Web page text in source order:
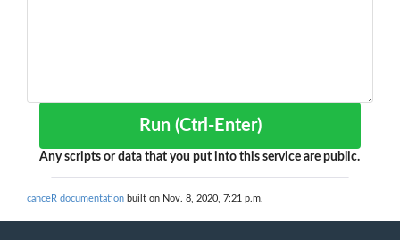
Run (Ctrl-Enter)
Any scripts or data that you put into this service are public.
canceR documentation built on Nov. 8, 2020, 7:21 p.m.